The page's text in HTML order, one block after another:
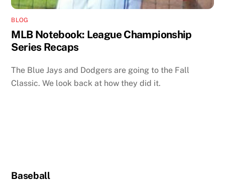
BLOG
MLB Notebook: League Championship
Series Recaps
The Blue Jays and Dodgers are going to the Fall
Classic. We look back at how they did it.
Baseball